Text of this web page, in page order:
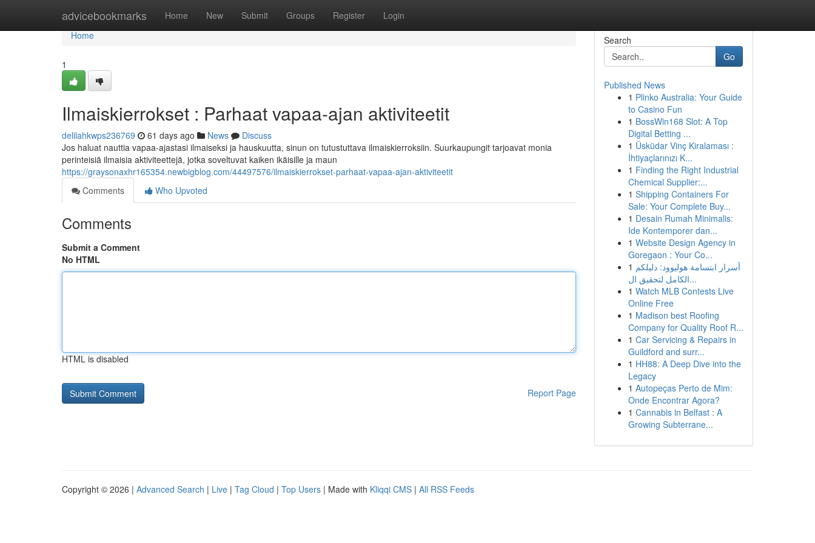
advicebookmarks Home New Submit Groups Register Login
Home
Home
1
Ilmaiskierrokset : Parhaat vapaa-ajan aktiviteetit
delilahkwps236769 61 days ago News
Discuss
Jos haluat nauttia vapaa-ajastasi ilmaiseksi ja hauskuutta, sinun on tutustuttava ilmaiskierroksiin. Suurkaupungit tarjoavat monia
perinteisiä ilmaisia aktiviteettejä, jotka soveltuvat kaiken ikäisille ja maun
https://graysonaxhr165354.newbigblog.com/44497576/ilmaiskierrokset-parhaat-vapaa-ajan-aktiviteetit
Comments
Who Upvoted
Comments
Submit a Comment
No HTML
HTML is disabled
Report Page
Search
Go
Published News
1 Plinko Australia: Your Guide
to Casino Fun
1 BossWin168 Slot: A Top
Digital Betting ...
1 Üsküdar Vinç Kiralaması :
İhtiyaçlarınızı K...
1 Finding the Right Industrial
Chemical Supplier:...
1 Shipping Containers For
Sale: Your Complete Buy...
1 Desain Rumah Minimalis:
Ide Kontemporer dan...
1 Website Design Agency in
Goregaon : Your Co...
1 أسرار ابتسامة هوليوود: دليلكم
الكامل لتحقيق ال...
1 Watch MLB Contests Live
Online Free
1 Madison best Roofing
Company for Quality Roof R...
1 Car Servicing & Repairs in
Guildford and surr...
1 HH88: A Deep Dive into the
Legacy
1 Autopeças Perto de Mim:
Onde Encontrar Agora?
1 Cannabis in Belfast : A
Growing Subterrane...
Copyright © 2026 | Advanced Search | Live | Tag Cloud | Top Users | Made with Kliqqi CMS | All RSS Feeds